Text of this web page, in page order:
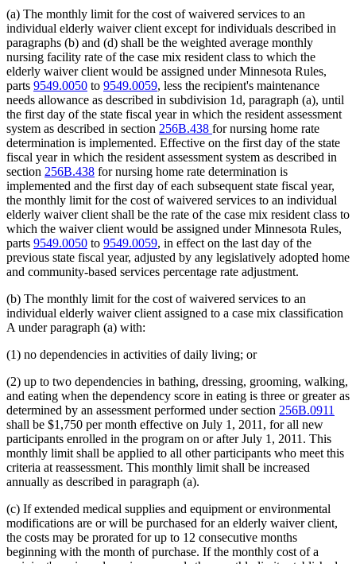
(a) The monthly limit for the cost of waivered services to an
individual elderly waiver client except for individuals described in
paragraphs (b) and (d) shall be the weighted average monthly
nursing facility rate of the case mix resident class to which the
elderly waiver client would be assigned under Minnesota Rules,
parts 9549.0050 to 9549.0059, less the recipient's maintenance
needs allowance as described in subdivision 1d, paragraph (a), until
the first day of the state fiscal year in which the resident assessment
system as described in section 256B.438 for nursing home rate
determination is implemented. Effective on the first day of the state
fiscal year in which the resident assessment system as described in
section 256B.438 for nursing home rate determination is
implemented and the first day of each subsequent state fiscal year,
the monthly limit for the cost of waivered services to an individual
elderly waiver client shall be the rate of the case mix resident class to
which the waiver client would be assigned under Minnesota Rules,
parts 9549.0050 to 9549.0059, in effect on the last day of the
previous state fiscal year, adjusted by any legislatively adopted home
and community-based services percentage rate adjustment.
(b) The monthly limit for the cost of waivered services to an
individual elderly waiver client assigned to a case mix classification
A under paragraph (a) with:
(1) no dependencies in activities of daily living; or
(2) up to two dependencies in bathing, dressing, grooming, walking,
and eating when the dependency score in eating is three or greater as
determined by an assessment performed under section 256B.0911
shall be $1,750 per month effective on July 1, 2011, for all new
participants enrolled in the program on or after July 1, 2011. This
monthly limit shall be applied to all other participants who meet this
criteria at reassessment. This monthly limit shall be increased
annually as described in paragraph (a).
(c) If extended medical supplies and equipment or environmental
modifications are or will be purchased for an elderly waiver client,
the costs may be prorated for up to 12 consecutive months
beginning with the month of purchase. If the monthly cost of a